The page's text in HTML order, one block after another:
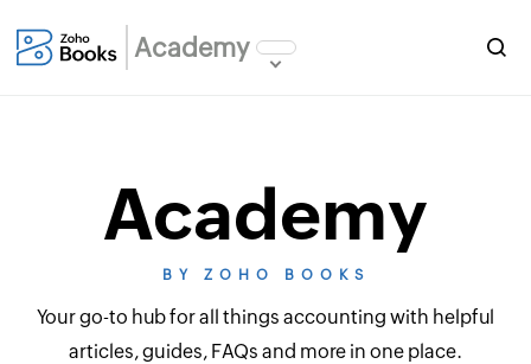
Academy
Academy
BY ZOHO BOOKS
Your go-to hub for all things accounting with helpful
articles, guides, FAQs and more in one place.